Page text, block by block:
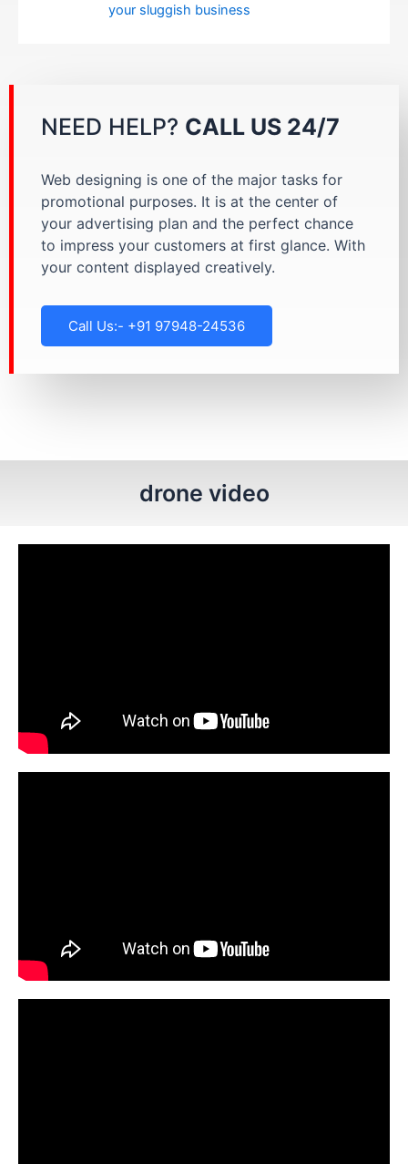
your sluggish business
NEED HELP? CALL US 24/7
Web designing is one of the major tasks for
promotional purposes. It is at the center of
your advertising plan and the perfect chance
to impress your customers at first glance. With
your content displayed creatively.
Call Us:- +91 97948-24536
drone video